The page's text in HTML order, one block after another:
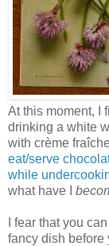
At this moment, I
drinking a white
with crème
eat/serve
while
what have I
I fear that you
fancy dish before